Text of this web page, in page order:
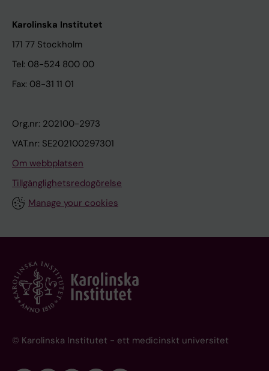
Karolinska Institutet
171 77 Stockholm
Tel: 08-524 800 00
Fax: 08-31 11 01
Org.nr: 202100-2973
VAT.nr: SE202100297301
Om webbplatsen
Tillgänglighetsredogörelse
Manage your cookies
© Karolinska Institutet - ett medicinskt universitet